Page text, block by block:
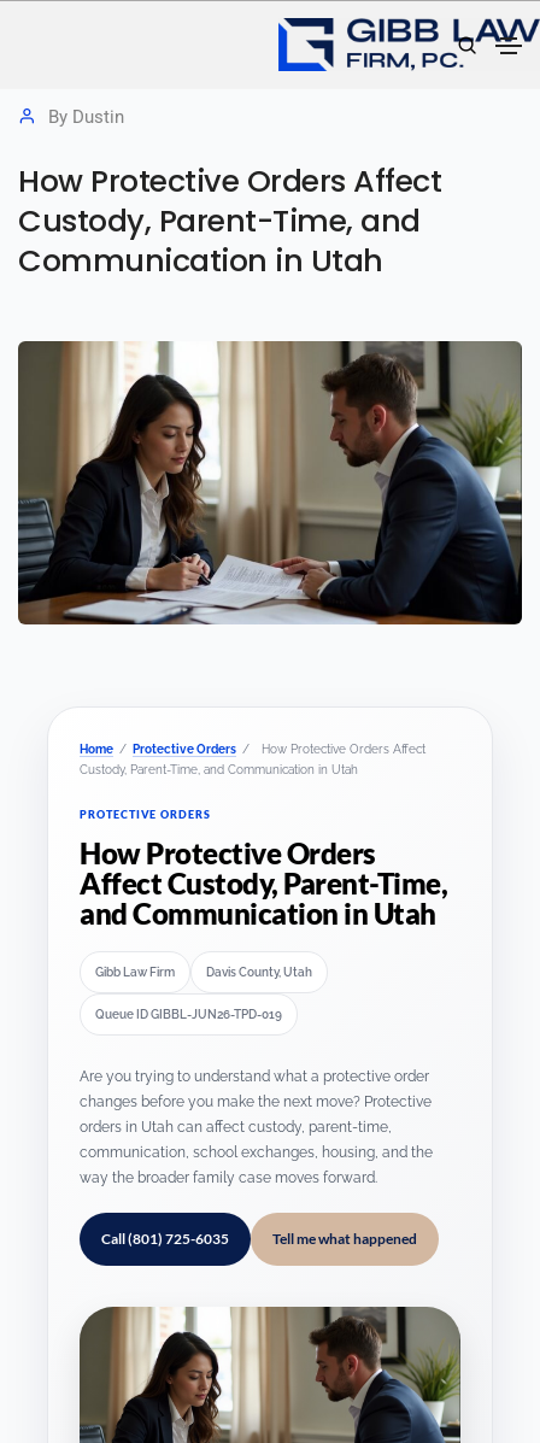
By Dustin
How Protective Orders Affect
Custody, Parent-Time, and
Communication in Utah
Home / Protective Orders /
How Protective Orders Affect
Custody, Parent-Time, and Communication in Utah
PROTECTIVE ORDERS
How Protective Orders
Affect Custody, Parent-Time,
and Communication in Utah
Gibb Law Firm Davis County, Utah
Queue ID GIBBL-JUN26-TPD-019
Are you trying to understand what a protective order
changes before you make the next move? Protective
orders in Utah can affect custody, parent-time,
communication, school exchanges, housing, and the
way the broader family case moves forward.
Call (801) 725-6035 Tell me what happened